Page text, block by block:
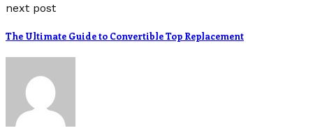
next post
The Ultimate Guide to Convertible Top Replacement